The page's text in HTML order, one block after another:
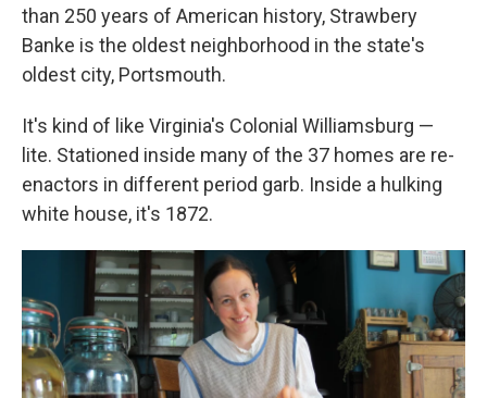
than 250 years of American history, Strawbery
Banke is the oldest neighborhood in the state's
oldest city, Portsmouth.
It's kind of like Virginia's Colonial Williamsburg —
lite. Stationed inside many of the 37 homes are re-
enactors in different period garb. Inside a hulking
white house, it's 1872.